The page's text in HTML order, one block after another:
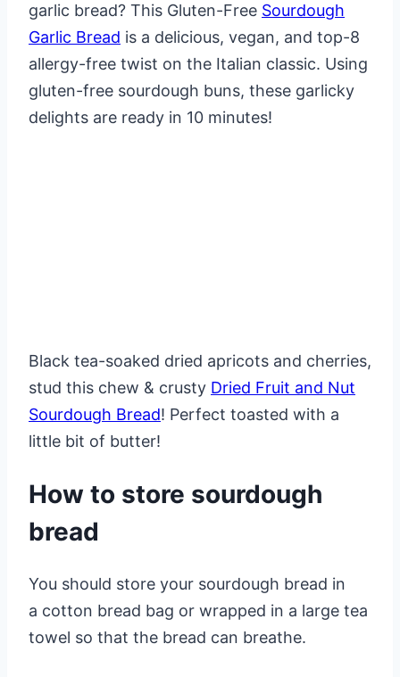
garlic bread? This Gluten-Free Sourdough
Garlic Bread is a delicious, vegan, and top-8
allergy-free twist on the Italian classic. Using
gluten-free sourdough buns, these garlicky
delights are ready in 10 minutes!
Black tea-soaked dried apricots and cherries,
stud this chew & crusty Dried Fruit and Nut
Sourdough Bread! Perfect toasted with a
little bit of butter!
How to store sourdough
bread
You should store your sourdough bread in
a cotton bread bag or wrapped in a large tea
towel so that the bread can breathe.